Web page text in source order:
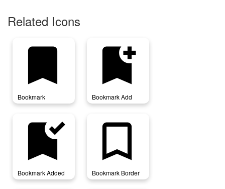
Related Icons
bookmark
Bookmark
bookmark_add
Bookmark Add
bookmark_added
Bookmark Added
bookmark_border
Bookmark Border